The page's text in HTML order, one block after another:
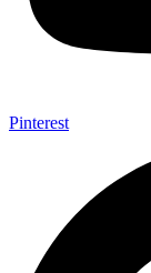
Pinterest